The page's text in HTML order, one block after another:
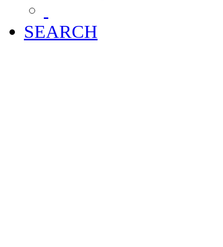
SEARCH